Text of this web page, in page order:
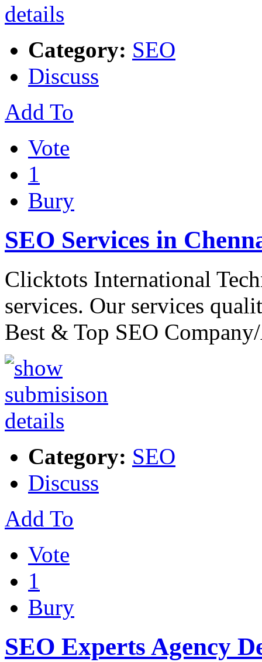
Category: SEO
Discuss
Add To
Vote
1
Bury
SEO Services in
Clicktots International
services. Our services
Best & Top SEO
Category: SEO
Discuss
Add To
Vote
1
Bury
SEO Experts Agency